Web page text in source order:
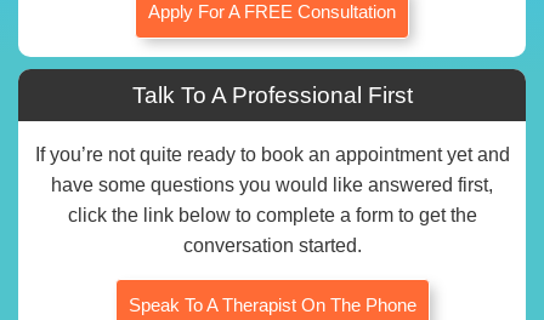
Apply For A FREE Consultation
Talk To A Professional First
If you’re not quite ready to book an appointment yet and
have some questions you would like answered first,
click the link below to complete a form to get the
conversation started.
Speak To A Therapist On The Phone